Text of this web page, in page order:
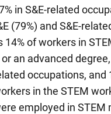
in S&E-related
(79%) and S&E-
of workers in
an advanced
occupations, and
in the STEM
employed in